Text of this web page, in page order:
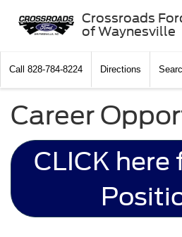
Crossroads
of Waynesville
Call 828-784-8224 Directions
Career
CLICK here